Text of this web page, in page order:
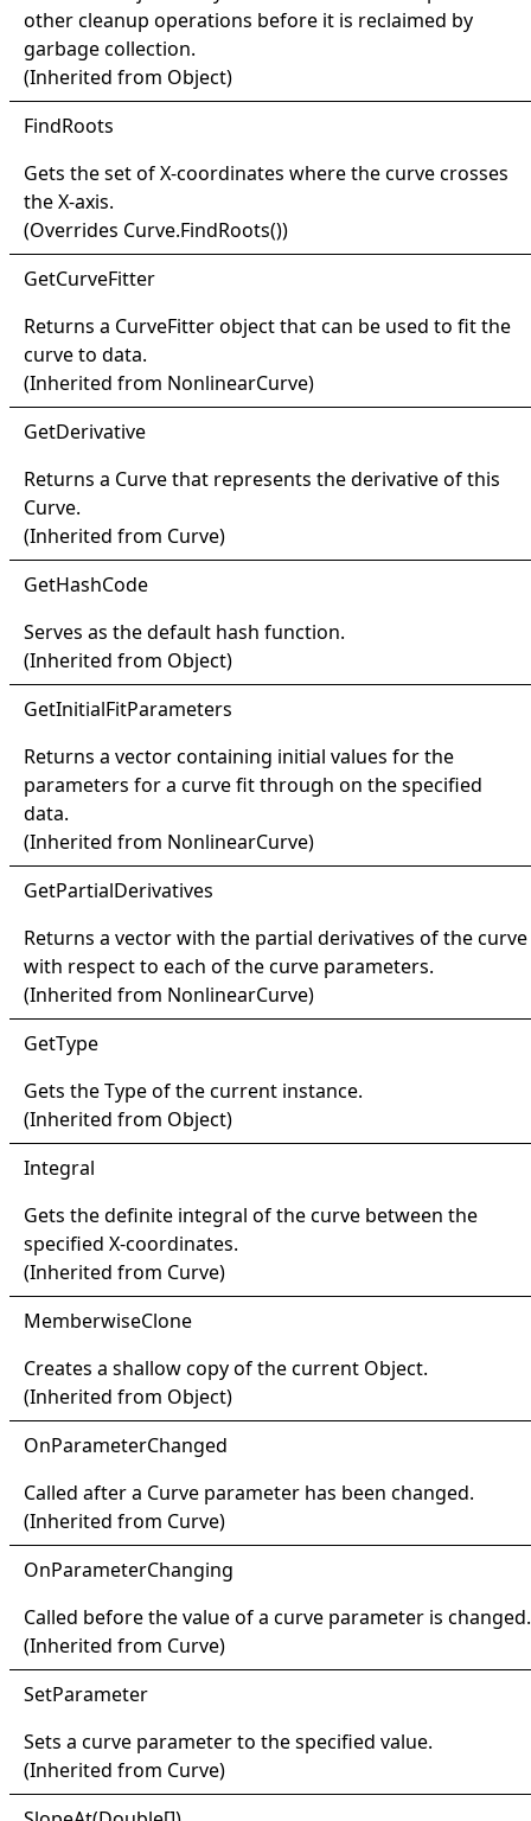
other cleanup operations before it is reclaimed by
garbage collection.
(Inherited from Object)
FindRoots
Gets the set of X-coordinates where the curve crosses
the X-axis.
(Overrides Curve.FindRoots())
GetCurveFitter
Returns a CurveFitterobject that can be used to fit the
curve to data.
(Inherited from NonlinearCurve)
GetDerivative
Returns a Curvethat represents the derivative of this
Curve.
(Inherited from Curve)
GetHashCode
Serves as the default hash function.
(Inherited from Object)
GetInitialFitParameters
Returns a vector containing initial values for the
parameters for a curve fit through on the specified
data.
(Inherited from NonlinearCurve)
GetPartialDerivatives
Returns a vector with the partial derivatives of the curve
with respect to each of the curve parameters.
(Inherited from NonlinearCurve)
GetType
Gets theTypeof the current instance.
(Inherited from Object)
Integral
Gets the definite integral of the curve between the
specified X-coordinates.
(Inherited from Curve)
MemberwiseClone
Creates a shallow copy of the current Object.
(Inherited from Object)
OnParameterChanged
Called after a Curve parameter has been changed.
(Inherited from Curve)
OnParameterChanging
Called before the value of a curve parameter is changed.
(Inherited from Curve)
SetParameter
Sets a curve parameter to the specified value.
(Inherited from Curve)